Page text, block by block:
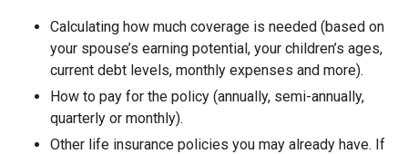
Calculating how much coverage is needed (based on
your spouse’s earning potential, your children’s ages,
current debt levels, monthly expenses and more).
How to pay for the policy (annually, semi-annually,
quarterly or monthly).
Other life insurance policies you may already have. If